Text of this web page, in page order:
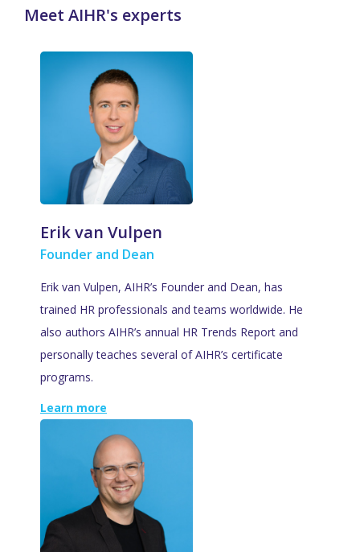
Meet AIHR's experts
Erik van Vulpen
Founder and Dean
Erik van Vulpen, AIHR’s Founder and Dean, has
trained HR professionals and teams worldwide. He
also authors AIHR’s annual HR Trends Report and
personally teaches several of AIHR’s certificate
programs.
Learn more